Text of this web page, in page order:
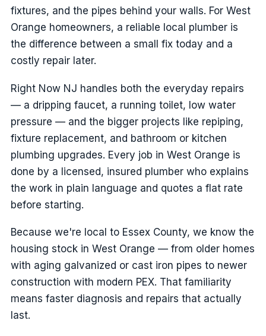
fixtures, and the pipes behind your walls. For West
Orange homeowners, a reliable local plumber is
the difference between a small fix today and a
costly repair later.
Right Now NJ handles both the everyday repairs
— a dripping faucet, a running toilet, low water
pressure — and the bigger projects like repiping,
fixture replacement, and bathroom or kitchen
plumbing upgrades. Every job in West Orange is
done by a licensed, insured plumber who explains
the work in plain language and quotes a flat rate
before starting.
Because we're local to Essex County, we know the
housing stock in West Orange — from older homes
with aging galvanized or cast iron pipes to newer
construction with modern PEX. That familiarity
means faster diagnosis and repairs that actually
last.